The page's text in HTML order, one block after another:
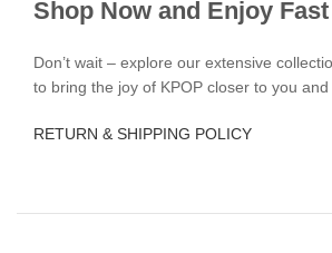
Shop Now and Enjoy
Don’t wait – explore our extensive
to bring the joy of KPOP closer to you and
RETURN & SHIPPING POLICY